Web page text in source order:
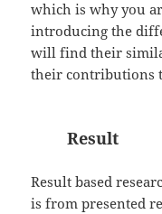
which is why you
introducing the
will find their
their contributions
Result
Result based
is from presented